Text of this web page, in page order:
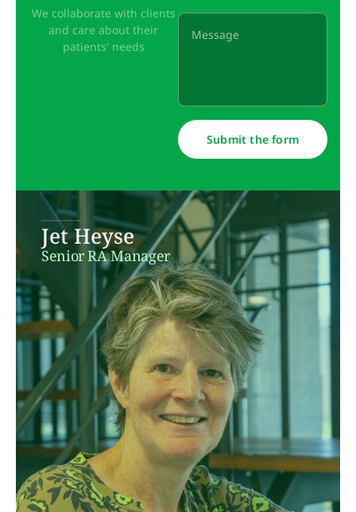
Jet Heyse
Senior RA Manager
We collaborate with clients
and care about their
patients' needs
Submit the form